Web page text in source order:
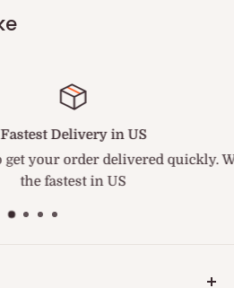
Delivery in US
order delivered quickly. We
fastest in US